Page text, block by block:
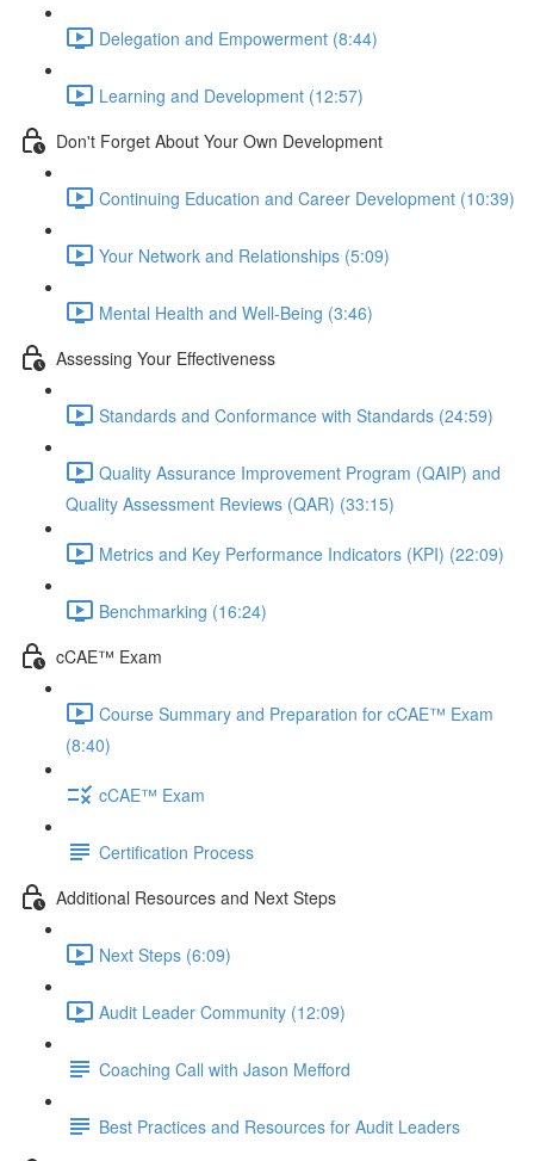
Delegation and Empowerment (8:44)
Learning and Development (12:57)
Don't Forget About Your Own Development
Continuing Education and Career Development (10:39)
Your Network and Relationships (5:09)
Mental Health and Well-Being (3:46)
Assessing Your Effectiveness
Standards and Conformance with Standards (24:59)
Quality Assurance Improvement Program (QAIP) and
Quality Assessment Reviews (QAR) (33:15)
Metrics and Key Performance Indicators (KPI) (22:09)
Benchmarking (16:24)
cCAE™ Exam
Course Summary and Preparation for cCAE™ Exam
(8:40)
cCAE™ Exam
Certification Process
Additional Resources and Next Steps
Next Steps (6:09)
Audit Leader Community (12:09)
Coaching Call with Jason Mefford
Best Practices and Resources for Audit Leaders